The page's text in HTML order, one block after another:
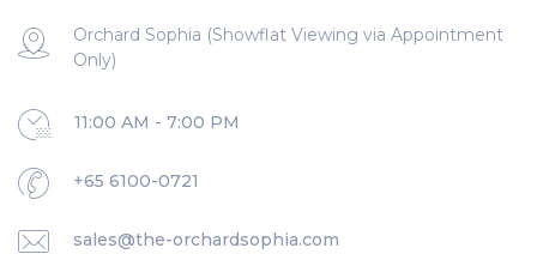
Orchard Sophia (Showflat Viewing via Appointment
Only)
11:00 AM - 7:00 PM
+65 6100-0721
sales@the-orchardsophia.com